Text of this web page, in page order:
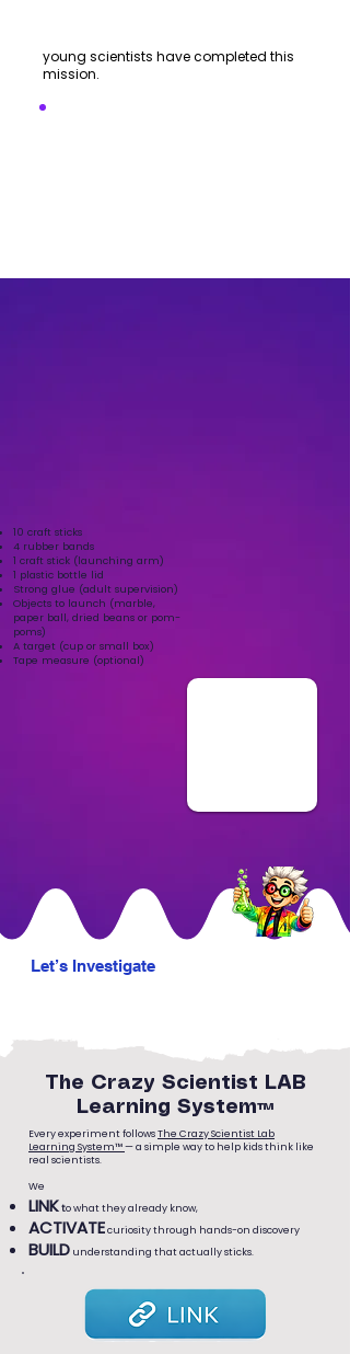
young scientists have completed this
mission.
10 craft sticks
4 rubber bands
1 craft stick (launching arm)
1 plastic bottle lid
Strong glue (adult supervision)
Objects to launch (marble,
paper ball, dried beans or pom-
poms)
A target (cup or small box)
Tape measure (optional)
Let’s Investigate
The Crazy Scientist LAB
Learning System™
Every experiment followsThe Crazy Scientist Lab
Learning System™— a simple way to help kids think like
real scientists.
We
LINKto what they already know,
ACTIVATEcuriosity through hands-on discovery
BUILD understanding that actually sticks.